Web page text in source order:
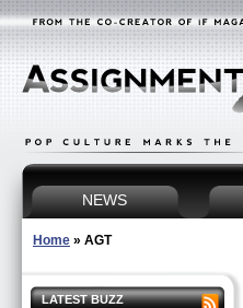
NEWS
Home » AGT
LATEST BUZZ